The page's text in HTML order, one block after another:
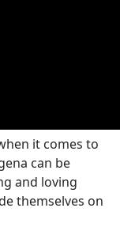
it comes to
can be
and loving
themselves on